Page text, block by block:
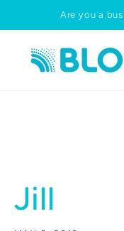
Skip to
content
Are you a
Jill